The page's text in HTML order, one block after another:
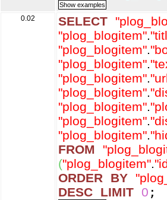
0.02 SELECT
"plog_blogitem".
"plog_blogitem".
"plog_blogitem".
"plog_blogitem".
"plog_blogitem".
"plog_blogitem".
"plog_blogitem".
"plog_blogitem".
FROM
("plog_blogitem".
ORDER
BY
DESC
LIMIT 0 ;